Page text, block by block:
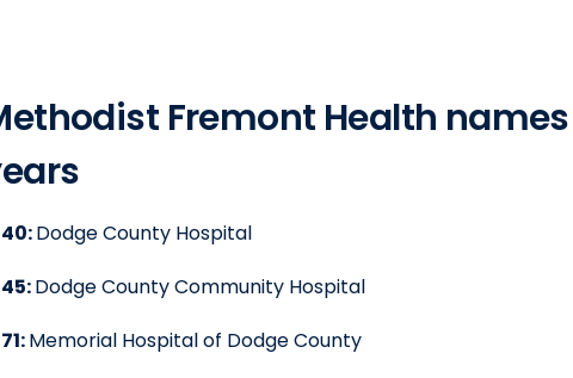
Fremont Health
Dodge County Hospital
Dodge County Community Hospital
Memorial Hospital of Dodge County